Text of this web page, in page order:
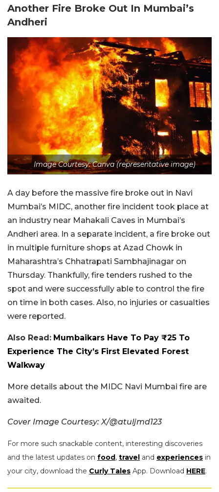
Another Fire Broke Out In Mumbai’s
Andheri
Image Courtesy: Canva (representative image)
A day before the massive fire broke out in Navi
Mumbai’s MIDC, another fire incident took place at
an industry near Mahakali Caves in Mumbai’s
Andheri area. In a separate incident, a fire broke out
in multiple furniture shops at Azad Chowk in
Maharashtra’s Chhatrapati Sambhajinagar on
Thursday. Thankfully, fire tenders rushed to the
spot and were successfully able to control the fire
on time in both cases. Also, no injuries or casualties
were reported.
Also Read: Mumbaikars Have To Pay ₹25 To
Experience The City’s First Elevated Forest
Walkway
More details about the MIDC Navi Mumbai fire are
awaited.
Cover Image Courtesy: X/@atuljmd123
For more such snackable content, interesting discoveries
and the latest updates on food, travel and experiences in
your city, download the Curly Tales App. Download HERE.